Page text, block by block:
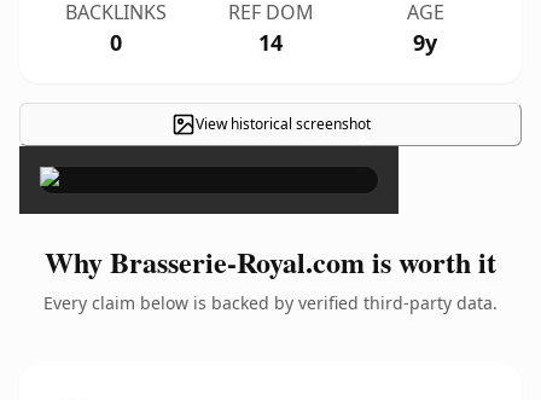
BACKLINKS
0
REF DOM
14
AGE
9y
View historical screenshot
×
Why Brasserie-Royal.com is worth it
Every claim below is backed by verified third-party data.